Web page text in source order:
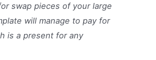
swap pieces of your large
will manage to pay for
is a present for any